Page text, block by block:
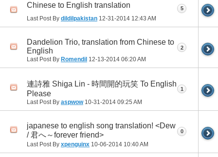
Chinese to English translation
Last Post By dildilpakistan 12-31-2014 12:43 AM
5
Dandelion Trio, translation from Chinese to
English
Last Post By Romendil 12-13-2014 06:20 AM
2
連詩雅 Shiga Lin - 時間開的玩笑 To English
Please
Last Post By aspwow10-31-2014 09:25 AM
1
japanese to english song translation! <Dew
/ 君へ～forever friend>
Last Post By xpenguinx 10-06-2014 10:40 AM
0